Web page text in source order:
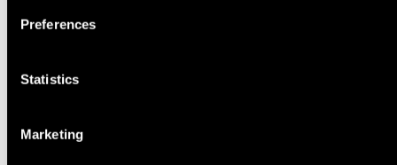
Preferences
Statistics
Marketing